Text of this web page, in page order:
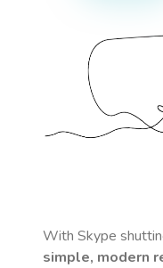
With Skype
simple, modern